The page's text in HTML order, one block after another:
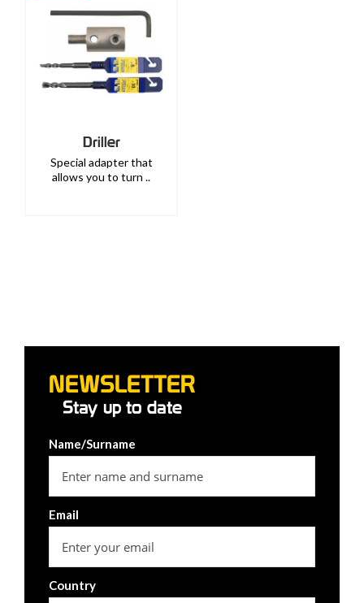
Driller
Special adapter that
allows you to turn ..
NEWSLETTER
Stay up to date
Name/Surname
Email
Country